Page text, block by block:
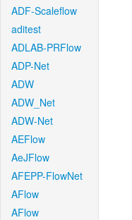
ADF-Scaleflow
aditest
ADLAB-PRFlow
ADP-Net
ADW
ADW_Net
ADW-Net
AEFlow
AeJFlow
AFEPP-FlowNet
AFlow
AFlow